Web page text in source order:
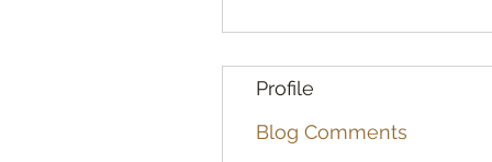
Profile
Blog Comments